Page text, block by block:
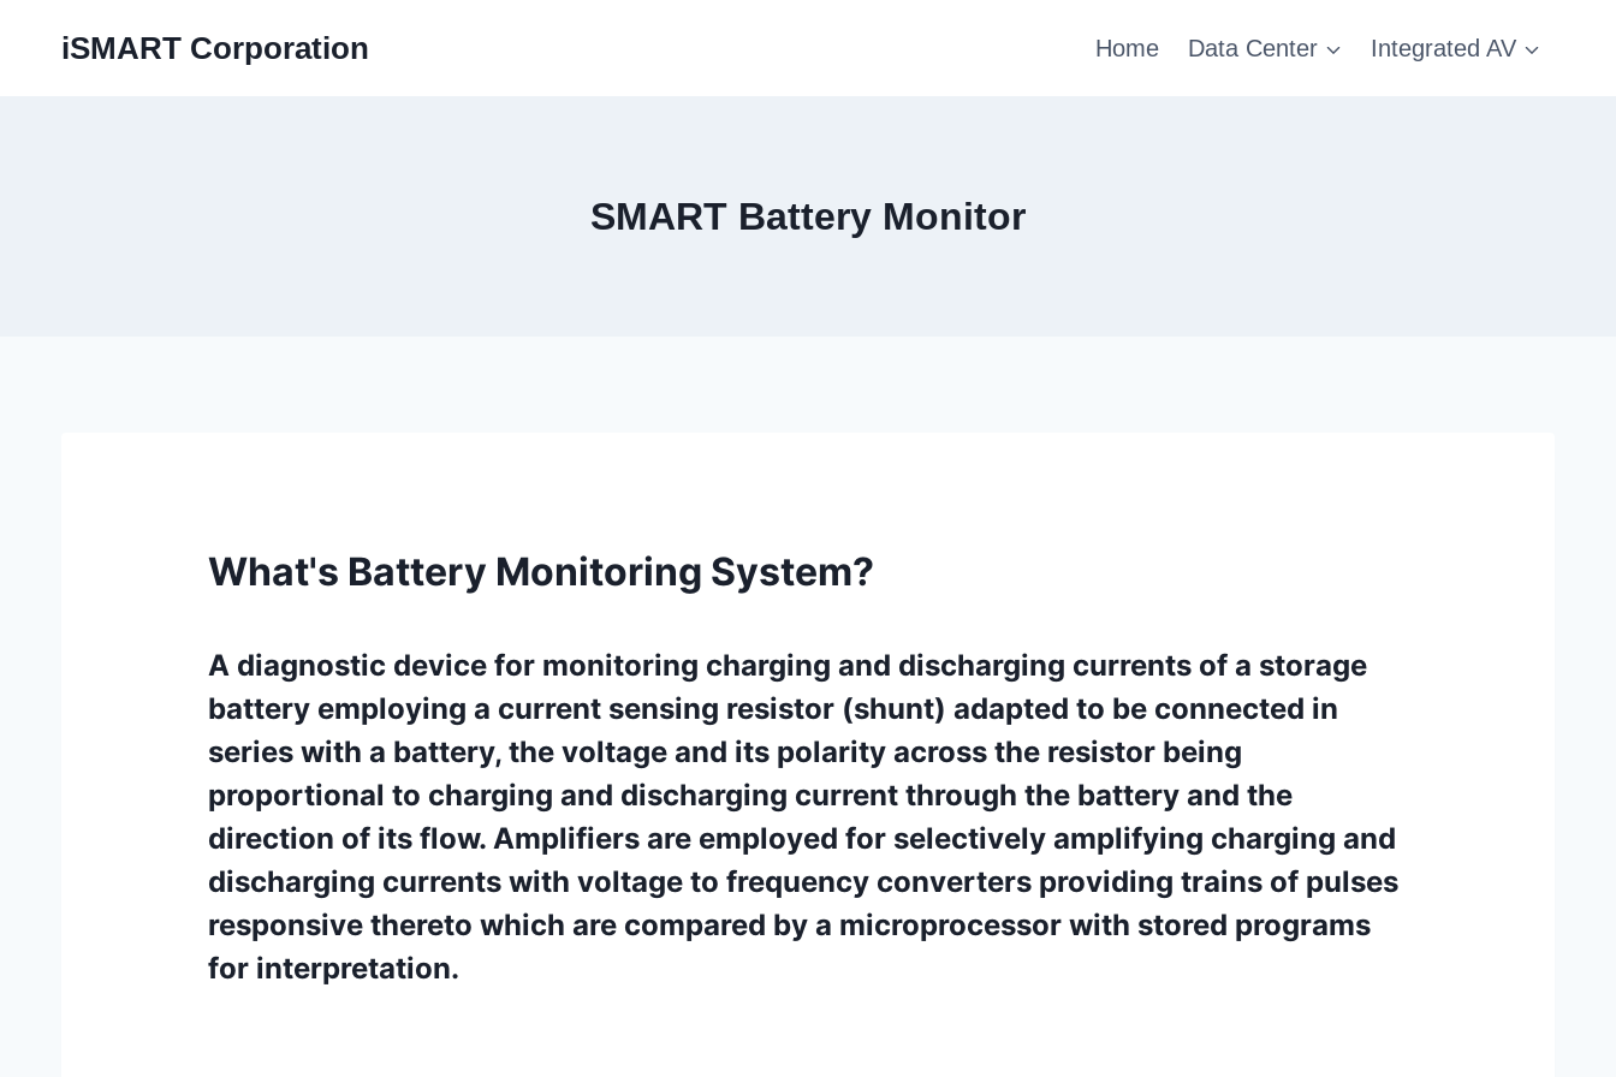
iSMART Corporation Home Data Center Integrated AV
SMART Battery Monitor
What's Battery Monitoring System?
A diagnostic device for monitoring charging and discharging currents of a storage
battery employing a current sensing resistor (shunt) adapted to be connected in
series with a battery, the voltage and its polarity across the resistor being
proportional to charging and discharging current through the battery and the
direction of its flow. Amplifiers are employed for selectively amplifying charging and
discharging currents with voltage to frequency converters providing trains of pulses
responsive thereto which are compared by a microprocessor with stored programs
for interpretation.